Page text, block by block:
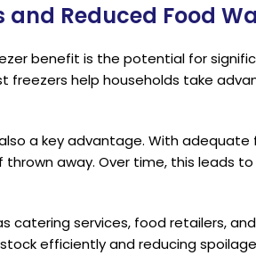
and Reduced Food
benefit is the potential for
freezers help households take
a key advantage. With
away. Over time, this leads
catering services, food retailers,
efficiently and reducing